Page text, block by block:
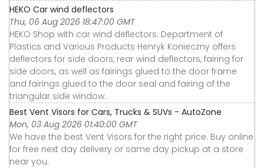
HEKO Car wind deflectors
Thu, 06 Aug 2026 18:47:00 GMT
HEKO Shop with car wind deflectors. Department of
Plastics and Various Products Henryk Konieczny offers
deflectors for side doors, rear wind deflectors, fairing for
side doors, as well as fairings glued to the door frame
and fairings glued to the door seal and fairing of the
triangular side window.
Best Vent Visors for Cars, Trucks & SUVs - AutoZone
Mon, 03 Aug 2026 01:40:00 GMT
We have the best Vent Visors for the right price. Buy online
for free next day delivery or same day pickup at a store
near you.